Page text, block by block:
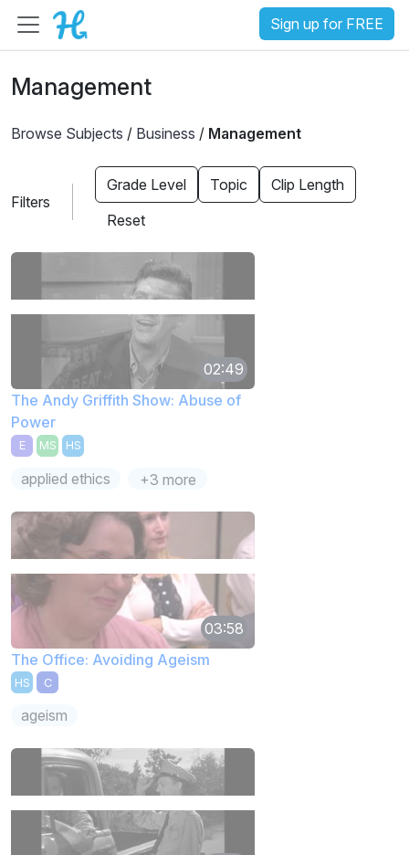
Sign up for FREE
Management
Browse Subjects / Business / Management
Filters
Grade Level Topic
Clip Length
Reset
02:49
The Andy Griffith Show: Abuse of
Power
E MS HS
applied ethics +3 more
03:58
The Office: Avoiding Ageism
HS C
ageism